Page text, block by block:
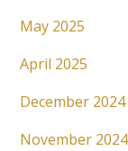
May 2025
April 2025
December 2024
November 2024